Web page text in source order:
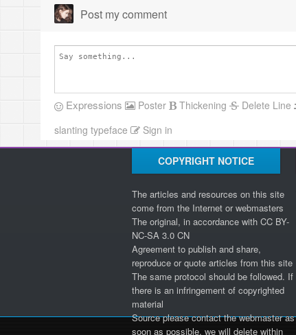
Post my comment
Expressions Poster Thickening Delete Line
slanting typeface
Sign in
COPYRIGHT NOTICE
The articles and resources on this site
come from the Internet or webmasters
The original, in accordance with CC BY-
NC-SA 3.0 CN
Agreement to publish and share,
reproduce or quote articles from this site
The same protocol should be followed. If
there is an infringement of copyrighted
material
Source please contact the webmaster as
soon as possible, we will delete within